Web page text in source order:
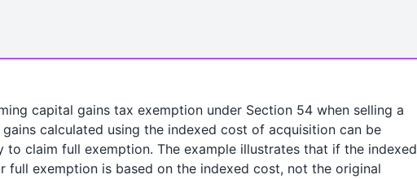
capital gains tax exemption under Section 54 when selling a
calculated using the indexed cost of acquisition can be
claim full exemption. The example illustrates that if the indexed
full exemption is based on the indexed cost, not the original